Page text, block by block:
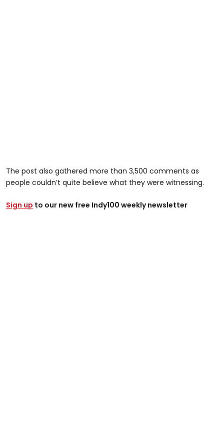
The post also gathered more than 3,500 comments as
people couldn’t quite believe what they were witnessing.
Sign up to our new free Indy100 weekly newsletter